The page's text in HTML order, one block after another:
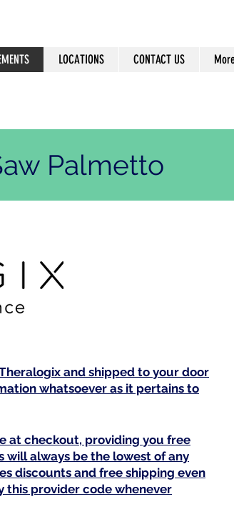
LOCATIONS CONTACT US
Palmetto
and shipped to your door
whatsoever as it pertains to
at checkout, providing you free
will always be the lowest of any
discounts and free shipping even
this provider code whenever